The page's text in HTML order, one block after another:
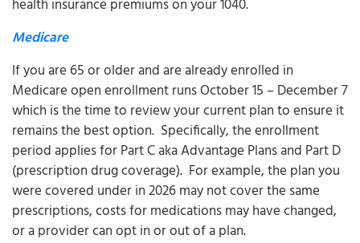
health insurance premiums on your 1040.
Medicare
If you are 65 or older and are already enrolled in
Medicare open enrollment runs October 15 – December 7
which is the time to review your current plan to ensure it
remains the best option. Specifically, the enrollment
period applies for Part C aka Advantage Plans and Part D
(prescription drug coverage). For example, the plan you
were covered under in 2026 may not cover the same
prescriptions, costs for medications may have changed,
or a provider can opt in or out of a plan.